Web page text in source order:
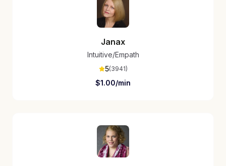
Janax
Intuitive/Empath
5(3941)
$1.00/min